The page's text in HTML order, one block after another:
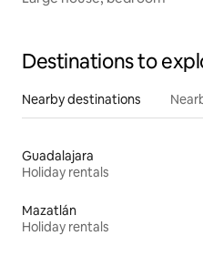
Destinations to
Nearby destinations
Guadalajara
Holiday rentals
Mazatlán
Holiday rentals